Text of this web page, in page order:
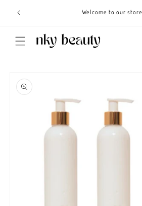
content
Welcome to our store
product
information